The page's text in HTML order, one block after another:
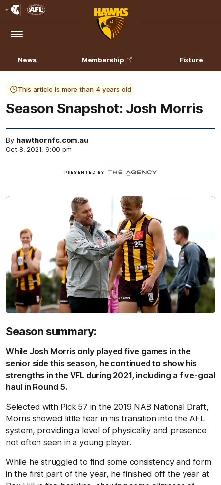
Logo
Menu
Club
Logo
News Membership Fixture
This article is more than 4 years old
Season Snapshot: Josh Morris
By hawthornfc.com.au
Oct 8, 2021, 9:00 pm
PRESENTED BY
Season summary:
While Josh Morris only played five games in the
senior side this season, he continued to show his
strengths in the VFL during 2021, including a five-goal
haul in Round 5.
Selected with Pick 57 in the 2019 NAB National Draft,
Morris showed little fear in his transition into the AFL
system, providing a level of physicality and presence
not often seen in a young player.
While he struggled to find some consistency and form
in the first part of the year, he finished off the year at